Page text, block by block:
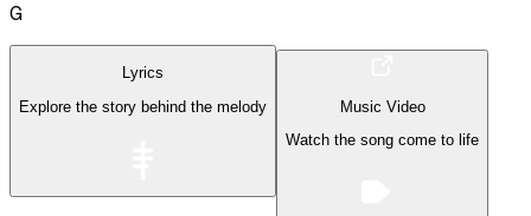
G
Lyrics
Explore the story behind the melody
Music Video
Watch the song come to life